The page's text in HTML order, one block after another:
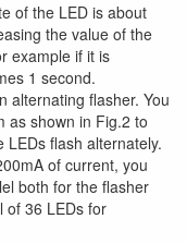
of the LED is about
the value of the
example if it is
1 second.
alternating flasher. You
as shown in Fig.2 to
flash alternately.
of current, you
both for the flasher
of 36 LEDs for